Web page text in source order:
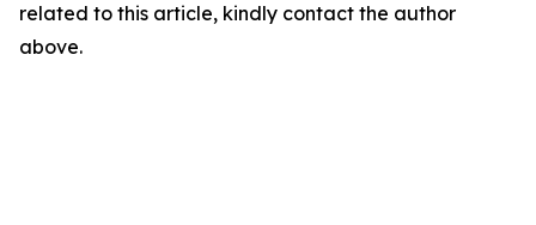
related to this article, kindly contact the author
above.